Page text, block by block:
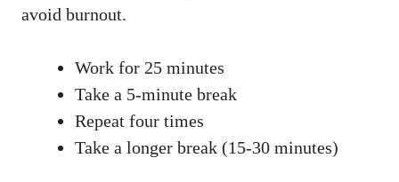
avoid burnout.
Work for 25 minutes
Take a 5-minute break
Repeat four times
Take a longer break (15-30 minutes)